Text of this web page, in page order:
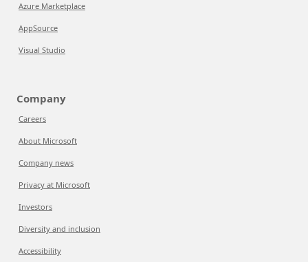
Azure Marketplace
AppSource
Visual Studio
Company
Careers
About Microsoft
Company news
Privacy at Microsoft
Investors
Diversity and inclusion
Accessibility